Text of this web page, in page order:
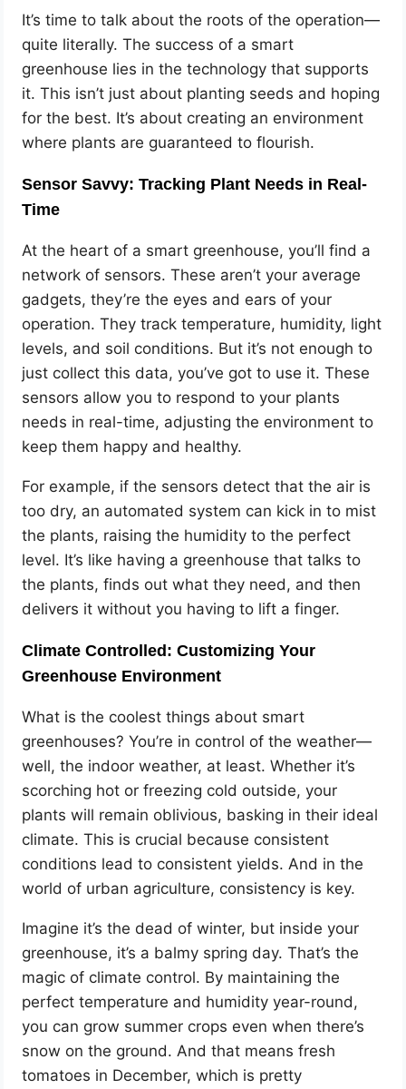
It’s time to talk about the roots of the operation—
quite literally. The success of a smart
greenhouse lies in the technology that supports
it. This isn’t just about planting seeds and hoping
for the best. It’s about creating an environment
where plants are guaranteed to flourish.
Sensor Savvy: Tracking Plant Needs in Real-
Time
At the heart of a smart greenhouse, you’ll find a
network of sensors. These aren’t your average
gadgets, they’re the eyes and ears of your
operation. They track temperature, humidity, light
levels, and soil conditions. But it’s not enough to
just collect this data, you’ve got to use it. These
sensors allow you to respond to your plants
needs in real-time, adjusting the environment to
keep them happy and healthy.
For example, if the sensors detect that the air is
too dry, an automated system can kick in to mist
the plants, raising the humidity to the perfect
level. It’s like having a greenhouse that talks to
the plants, finds out what they need, and then
delivers it without you having to lift a finger.
Climate Controlled: Customizing Your
Greenhouse Environment
What is the coolest things about smart
greenhouses? You’re in control of the weather—
well, the indoor weather, at least. Whether it’s
scorching hot or freezing cold outside, your
plants will remain oblivious, basking in their ideal
climate. This is crucial because consistent
conditions lead to consistent yields. And in the
world of urban agriculture, consistency is key.
Imagine it’s the dead of winter, but inside your
greenhouse, it’s a balmy spring day. That’s the
magic of climate control. By maintaining the
perfect temperature and humidity year-round,
you can grow summer crops even when there’s
snow on the ground. And that means fresh
tomatoes in December, which is pretty